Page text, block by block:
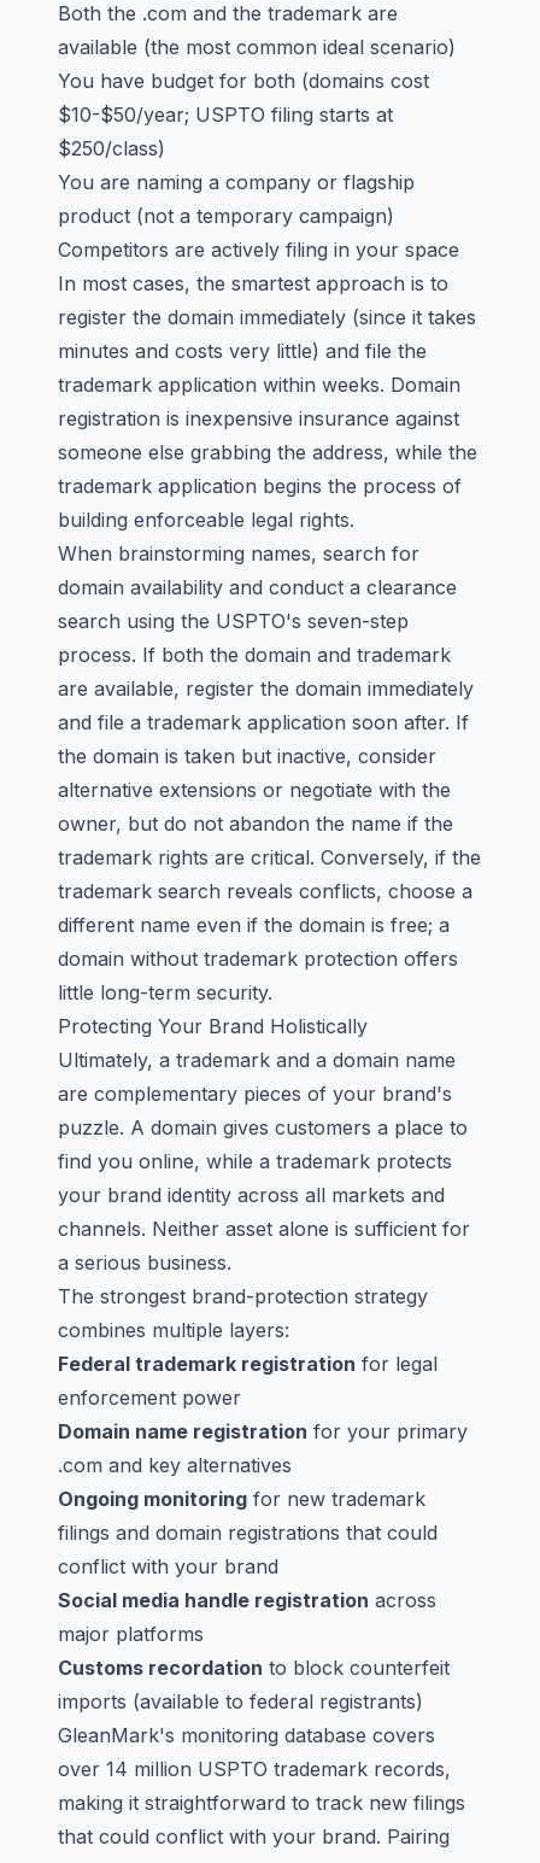
Both the .com and the trademark are
available (the most common ideal scenario)
You have budget for both (domains cost
$10-$50/year; USPTO filing starts at
$250/class)
You are naming a company or flagship
product (not a temporary campaign)
Competitors are actively filing in your space
In most cases, the smartest approach is to
register the domain immediately (since it takes
minutes and costs very little) and file the
trademark application within weeks. Domain
registration is inexpensive insurance against
someone else grabbing the address, while the
trademark application begins the process of
building enforceable legal rights.
When brainstorming names, search for
domain availability and conduct a clearance
search using the USPTO's seven-step
process. If both the domain and trademark
are available, register the domain immediately
and file a trademark application soon after. If
the domain is taken but inactive, consider
alternative extensions or negotiate with the
owner, but do not abandon the name if the
trademark rights are critical. Conversely, if the
trademark search reveals conflicts, choose a
different name even if the domain is free; a
domain without trademark protection offers
little long-term security.
Protecting Your Brand Holistically
Ultimately, a trademark and a domain name
are complementary pieces of your brand's
puzzle. A domain gives customers a place to
find you online, while a trademark protects
your brand identity across all markets and
channels. Neither asset alone is sufficient for
a serious business.
The strongest brand-protection strategy
combines multiple layers:
Federal trademark registration for legal
enforcement power
Domain name registration for your primary
.com and key alternatives
Ongoing monitoring for new trademark
filings and domain registrations that could
conflict with your brand
Social media handle registration across
major platforms
Customs recordation to block counterfeit
imports (available to federal registrants)
GleanMark's monitoring database covers
over 14 million USPTO trademark records,
making it straightforward to track new filings
that could conflict with your brand. Pairing